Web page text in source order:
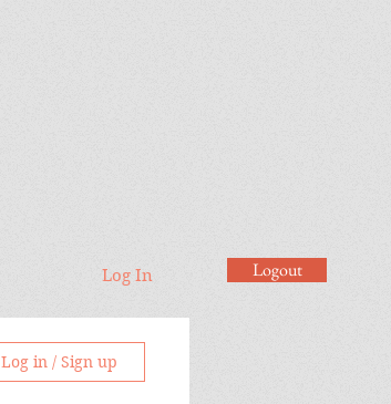
Log In Logout
Log in / Sign up